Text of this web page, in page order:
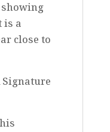
is a
close to
Signature